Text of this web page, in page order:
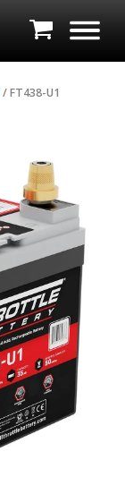
/ FT438-U1